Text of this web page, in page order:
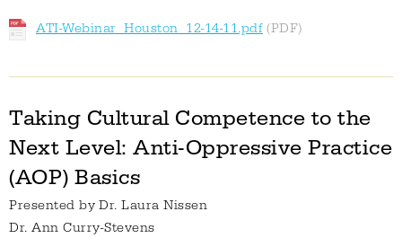
ATI-Webinar_Houston_12-14-11.pdf
Taking Cultural Competence to the
Next Level: Anti-Oppressive Practice
(AOP) Basics
Presented by Dr. Laura Nissen
Dr. Ann Curry-Stevens